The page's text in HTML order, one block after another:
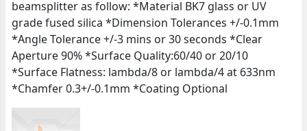
beamsplitter as follow: *Material BK7 glass or UV
grade fused silica *Dimension Tolerances +/-0.1mm
*Angle Tolerance +/-3 mins or 30 seconds *Clear
Aperture 90% *Surface Quality:60/40 or 20/10
*Surface Flatness: lambda/8 or lambda/4 at 633nm
*Chamfer 0.3+/-0.1mm *Coating Optional